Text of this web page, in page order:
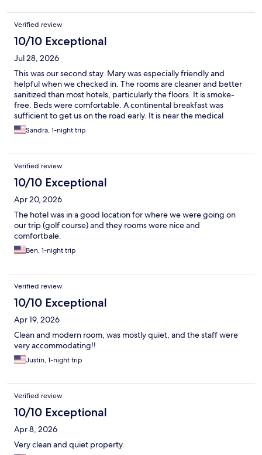
Verified review
10/10 Exceptional
Jul 28, 2026
This was our second stay. Mary was especially friendly and
helpful when we checked in. The rooms are cleaner and better
sanitized than most hotels, particularly the floors. It is smoke-
free. Beds were comfortable. A continental breakfast was
sufficient to get us on the road early. It is near the medical
facilities we need. The price is reasonable. We will stay at Clarion
Point again soon.
Sandra, 1-night trip
Verified review
10/10 Exceptional
Apr 20, 2026
The hotel was in a good location for where we were going on
our trip (golf course) and they rooms were nice and
comfortbale.
Ben, 1-night trip
Verified review
10/10 Exceptional
Apr 19, 2026
Clean and modern room, was mostly quiet, and the staff were
very accommodating!!
Justin, 1-night trip
Verified review
10/10 Exceptional
Apr 8, 2026
Very clean and quiet property.